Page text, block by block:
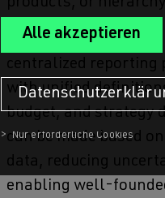
products, or
Data-Driven Decision
centralized reporting
with unified
budget, and strategy
can be made based
data, reducing
enabling well-